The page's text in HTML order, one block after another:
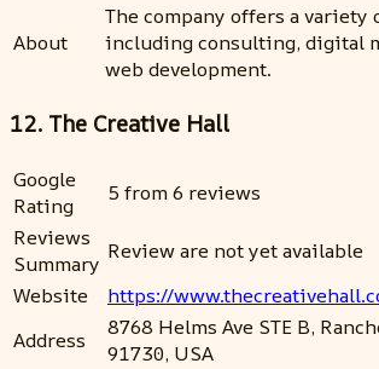
About
The company offers a variety
including consulting, digital
web development.
12. The Creative Hall
Google
Rating
5 from 6 reviews
Reviews
Summary Review are not yet available
Website
https://
Address
8768 Helms Ave STE B,
91730, USA